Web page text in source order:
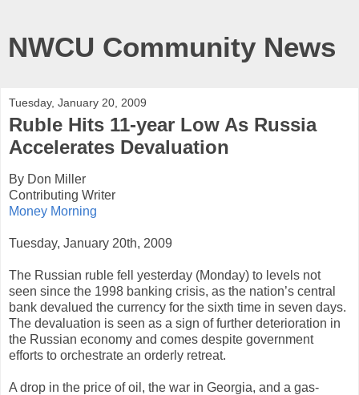
NWCU Community News
Tuesday, January 20, 2009
Ruble Hits 11-year Low As Russia
Accelerates Devaluation
By Don Miller
Contributing Writer
Money Morning
Tuesday, January 20th, 2009
The Russian ruble fell yesterday (Monday) to levels not
seen since the 1998 banking crisis, as the nation’s central
bank devalued the currency for the sixth time in seven days.
The devaluation is seen as a sign of further deterioration in
the Russian economy and comes despite government
efforts to orchestrate an orderly retreat.
A drop in the price of oil, the war in Georgia, and a gas-